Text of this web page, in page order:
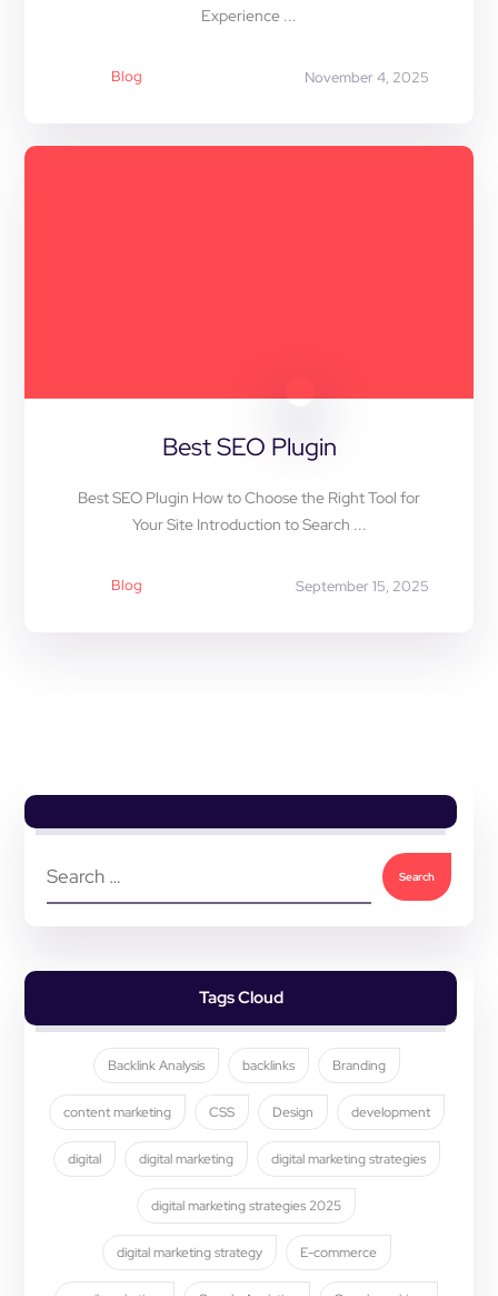
Blog November 4, 2025
Experience ...
Best SEO Plugin
Blog September 15, 2025
Best SEO Plugin How to Choose the Right Tool for
Your Site Introduction to Search ...
Tags Cloud
Backlink Analysis backlinks Branding
content marketing CSS Design development
digital digital marketing digital marketing strategies
digital marketing strategies 2025
digital marketing strategy E-commerce